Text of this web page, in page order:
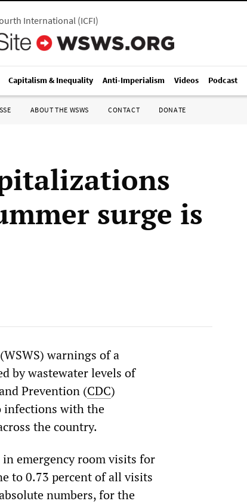
International(ICFI)
Capitalism & Inequality Anti-Imperialism Videos Podcast
ABOUT THE WSWS CONTACT DONATE
surge is
(WSWS) warnings of a
by wastewater levels of
Prevention (CDC)
infections with the
the country.
in emergency room visits for
to 0.73 percent of all visits
numbers, for the